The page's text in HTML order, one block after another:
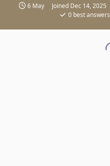
6 May Joined Dec 14, 2025
0 best answers